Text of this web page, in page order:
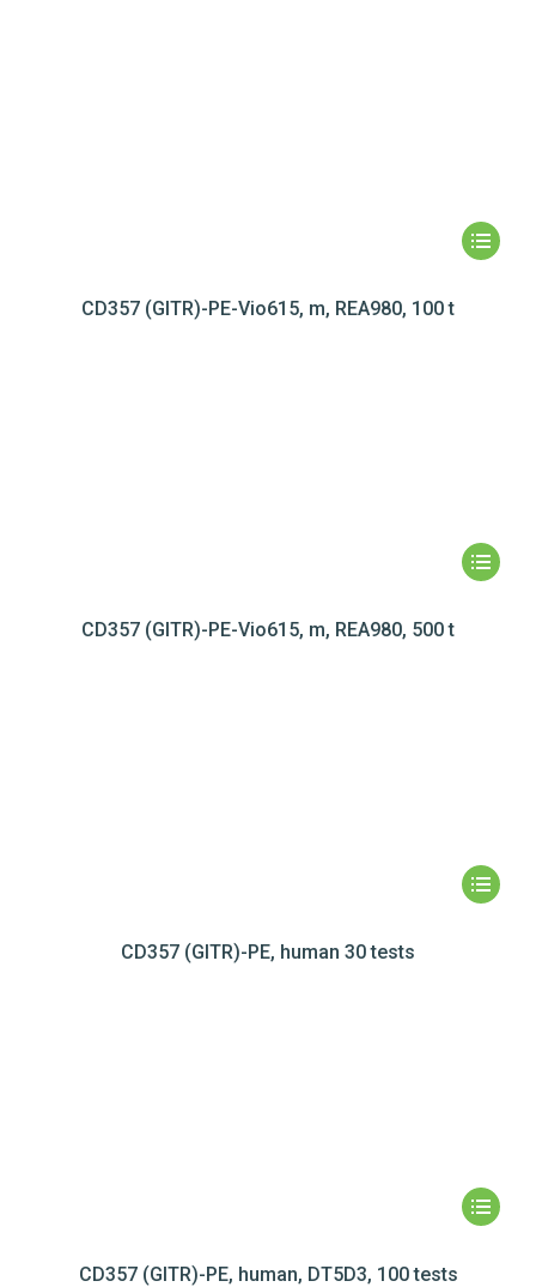
CD357 (GITR)-PE-Vio615, m, REA980, 100 t
CD357 (GITR)-PE-Vio615, m, REA980, 500 t
CD357 (GITR)-PE, human 30 tests
CD357 (GITR)-PE, human, DT5D3, 100 tests